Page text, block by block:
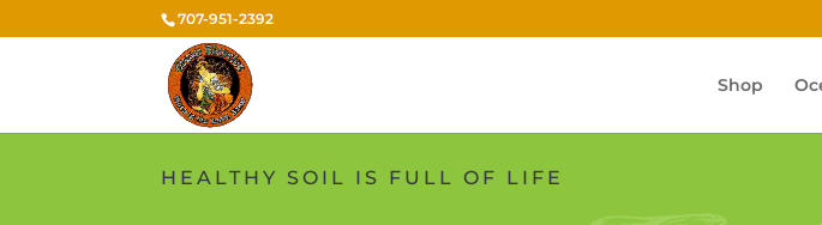
707-951-2392
Shop
HEALTHY SOIL IS FULL OF LIFE